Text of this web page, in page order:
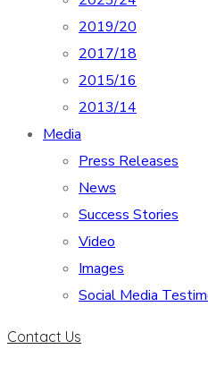
2019/20
2017/18
2015/16
2013/14
Media
Press Releases
News
Success Stories
Video
Images
Social Media
Contact Us